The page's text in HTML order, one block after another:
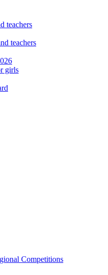
teachers
teachers
girls
Competitions